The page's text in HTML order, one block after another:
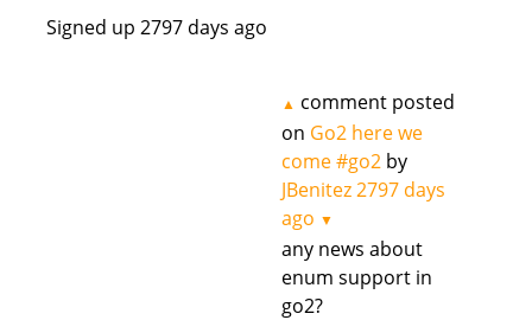
Signed up 2797 days ago
▲ comment posted
on Go2 here we
come #go2by
JBenitez2797 days
ago ▼
any news about
enum support in
go2?